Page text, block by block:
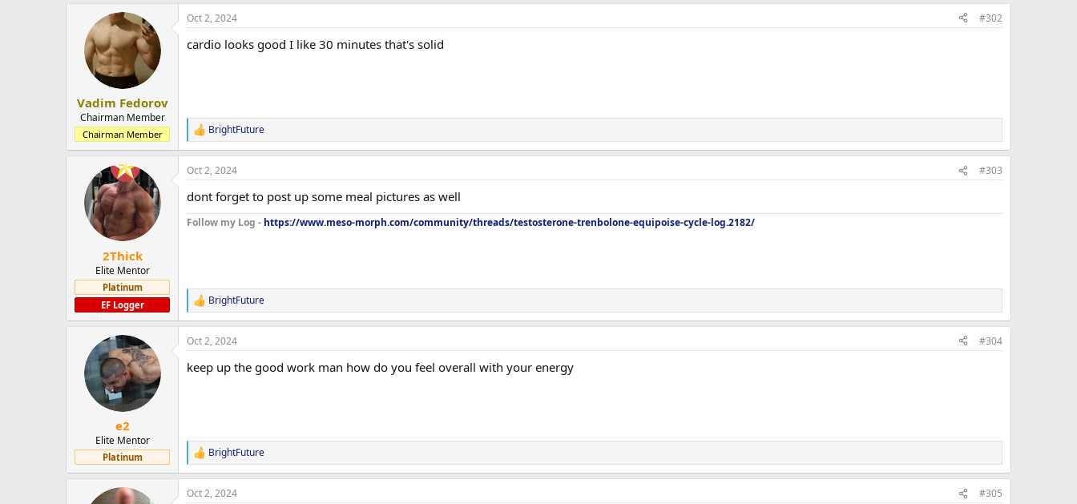
a
c
i
Vadim Fedorov
Chairman Member
Chairman Member
Oct 2, 2024 #302
cardio looks good I like 30 minutes that's solid
R
e
a
c
i
o
n
BrightFuture
2Thick
Elite Mentor
Platinum
EF Logger
Oct 2, 2024 #303
dont forget to post up some meal pictures as well
Follow my Log - https://www.meso-morph.com/community/threads/testosterone-trenbolone-equipoise-cycle-log.2182/
R
e
a
c
i
BrightFuture
e2
Elite Mentor
Platinum
Oct 2, 2024 #304
keep up the good work man how do you feel overall with your energy
R
e
a
c
BrightFuture
Oct 2, 2024 #305